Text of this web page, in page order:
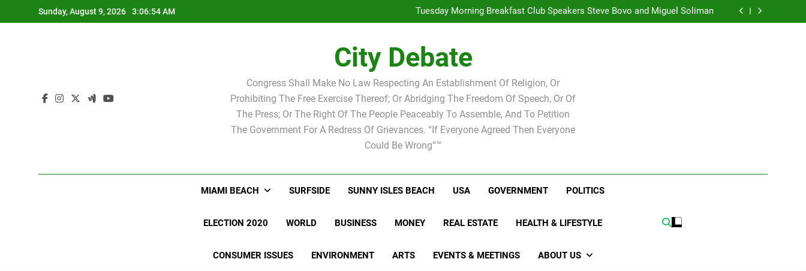
to
Sunday, August 9, 2026 3:06:55 AM
board
Tuesday Morning Breakfast Club Speakers Steve Bovo and Miguel Soliman
Why we at City Debate believe in Ricky Arriola
Tuesday Morning Breakfast Club Speakers Steve Bovo and Miguel Soliman
City Debate
Congress Shall Make No Law Respecting An Establishment Of Religion, Or
Prohibiting The Free Exercise Thereof; Or Abridging The Freedom Of Speech, Or Of
The Press; Or The Right Of The People Peaceably To Assemble, And To Petition
The Government For A Redress Of Grievances. “If Everyone Agreed Then Everyone
Could Be Wrong”™
MIAMI BEACH SURFSIDE SUNNY ISLES BEACH USA GOVERNMENT POLITICS
ELECTION 2020 WORLD BUSINESS MONEY REAL ESTATE HEALTH & LIFESTYLE
CONSUMER ISSUES ENVIRONMENT ARTS EVENTS & MEETINGS ABOUT US